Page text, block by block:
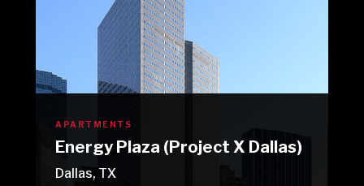
APARTMENTS
Energy Plaza (Project X Dallas)
Dallas, TX